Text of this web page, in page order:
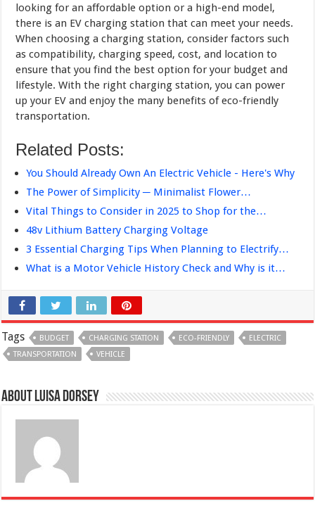
looking for an affordable option or a high-end model,
there is an EV charging station that can meet your needs.
When choosing a charging station, consider factors such
as compatibility, charging speed, cost, and location to
ensure that you find the best option for your budget and
lifestyle. With the right charging station, you can power
up your EV and enjoy the many benefits of eco-friendly
transportation.
Related Posts:
You Should Already Own An Electric Vehicle - Here's Why
The Power of Simplicity ─ Minimalist Flower…
Vital Things to Consider in 2025 to Shop for the…
48v Lithium Battery Charging Voltage
3 Essential Charging Tips When Planning to Electrify…
What is a Motor Vehicle History Check and Why is it…
Tags BUDGET CHARGING STATION ECO-FRIENDLY
ELECTRIC
TRANSPORTATION
VEHICLE
About Luisa Dorsey